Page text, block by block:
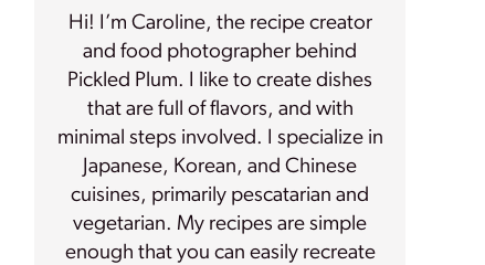
Hi! I’m Caroline, the recipe creator
and food photographer behind
Pickled Plum. I like to create dishes
that are full of flavors, and with
minimal steps involved. I specialize in
Japanese, Korean, and Chinese
cuisines, primarily pescatarian and
vegetarian. My recipes are simple
enough that you can easily recreate